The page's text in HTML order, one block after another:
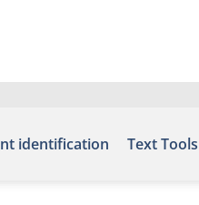
identification Text Tools